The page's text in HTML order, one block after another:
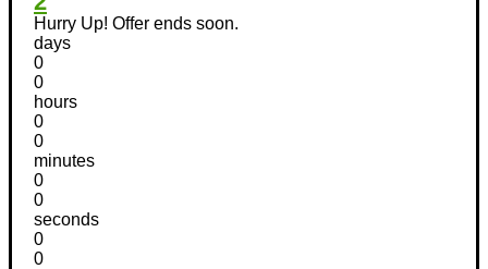
Hurry Up! Offer ends soon.
days
0
0
hours
0
0
minutes
0
0
seconds
0
0